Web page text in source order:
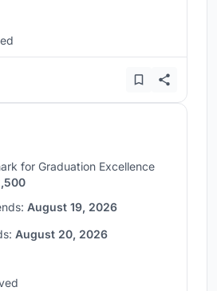
for Graduation Excellence
August 19, 2026
August 20, 2026